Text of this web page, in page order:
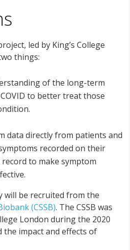
led by King’s College
things:
of the long-term
to better treat those
data directly from patients and
recorded on their
to make symptom
will be recruited from the
(CSSB). The CSSB was
London during the 2020
the impact and effects of